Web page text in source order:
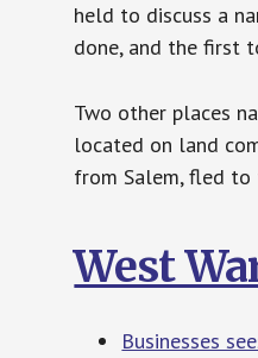
held to discuss a
done, and the first
Two other places
located on land
from Salem, fled to
West
Businesses